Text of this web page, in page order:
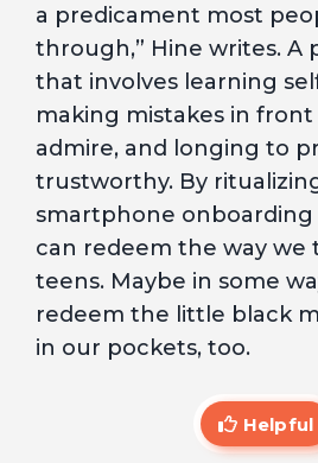
a predicament most
through,” Hine writes. A
that involves learning
making mistakes in
admire, and longing to
trustworthy. By
smartphone onboarding
can redeem the way
teens. Maybe in some
redeem the little black
in our pockets, too.
Helpful